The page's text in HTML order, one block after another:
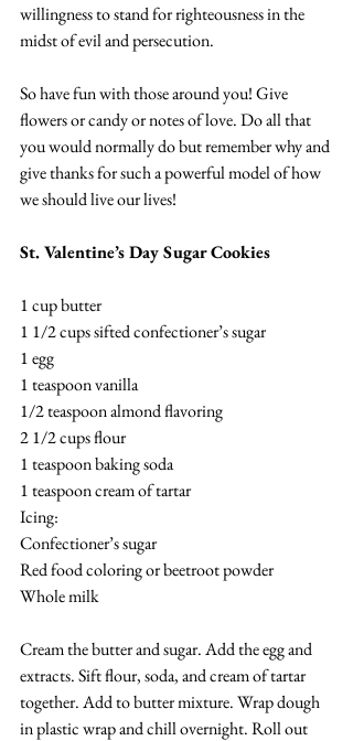
willingness to stand for righteousness in the
midst of evil and persecution.
So have fun with those around you! Give
flowers or candy or notes of love. Do all that
you would normally do but remember why and
give thanks for such a powerful model of how
we should live our lives!
St. Valentine’s Day Sugar Cookies
1 cup butter
1 1/2 cups sifted confectioner’s sugar
1 egg
1 teaspoon vanilla
1/2 teaspoon almond flavoring
2 1/2 cups flour
1 teaspoon baking soda
1 teaspoon cream of tartar
Icing:
Confectioner’s sugar
Red food coloring or beetroot powder
Whole milk
Cream the butter and sugar. Add the egg and
extracts. Sift flour, soda, and cream of tartar
together. Add to butter mixture. Wrap dough
in plastic wrap and chill overnight. Roll out